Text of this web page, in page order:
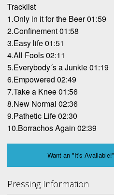
Tracklist
1.Only in it for the Beer 01:59
2.Confinement 01:58
3.Easy life 01:51
4.All Fools 02:11
5.Everybody´s a Junkie 01:19
6.Empowered 02:49
7.Take a Knee 01:56
8.New Normal 02:36
9.Pathetic Life 02:30
10.Borrachos Again 02:39
Want an "It's
Pressing Information